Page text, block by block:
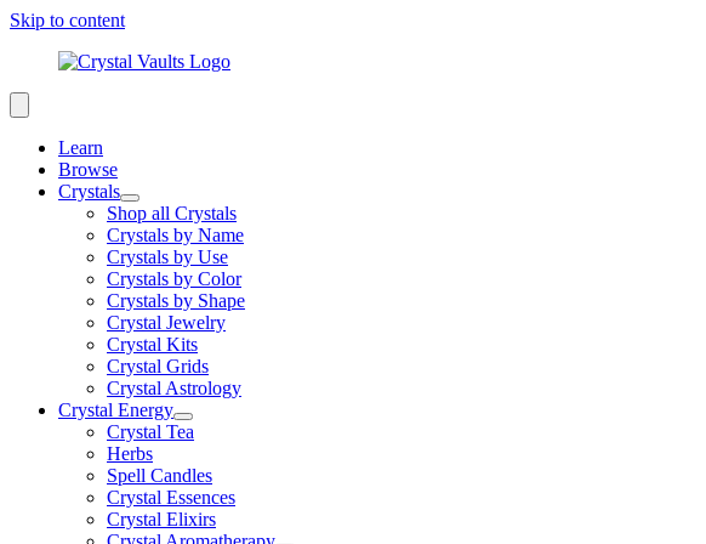
Skip to content
Learn
Browse
Crystals
Shop all Crystals
Crystals by Name
Crystals by Use
Crystals by Color
Crystals by Shape
Crystal Jewelry
Crystal Kits
Crystal Grids
Crystal Astrology
Crystal Energy
Crystal Tea
Herbs
Spell Candles
Crystal Essences
Crystal Elixirs